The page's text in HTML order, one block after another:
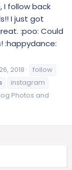
I follow back
I just got
:poo: Could
:happydance:
2018
follow
instagram
Photos and